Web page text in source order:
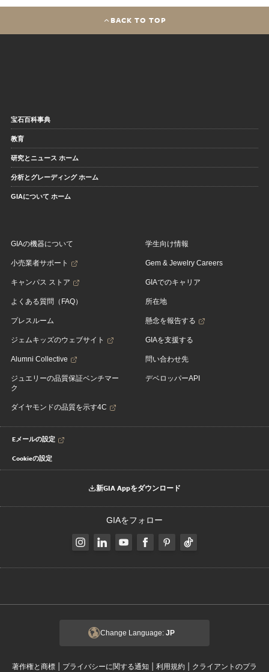
BACK TO TOP
宝石百科事典
教育
研究とニュース ホーム
分析とグレーディング ホーム
GIAについて ホーム
GIAの機器について
小売業者サポート
キャンパス ストア
よくある質問（FAQ）
プレスルーム
ジェムキッズのウェブサイト
Alumni Collective
ジュエリーの品質保証ベンチマー
ク
ダイヤモンドの品質を示す4C
学生向け情報
Gem & Jewelry Careers
GIAでのキャリア
所在地
懸念を報告する
GIAを支援する
問い合わせ先
デベロッパーAPI
Eメールの設定
Cookieの設定
新GIA Appをダウンロード
GIAをフォロー
Change Language: JP
著作権と商標 | プライバシーに関する通知 | 利用規約 | クライアントのプラ